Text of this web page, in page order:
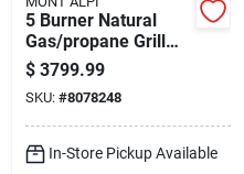
5 Burner Natural
Gas/propane Grill
Ma-957 Black/silver
$ 3799.99
SKU: #8078248
In-Store Pickup Available